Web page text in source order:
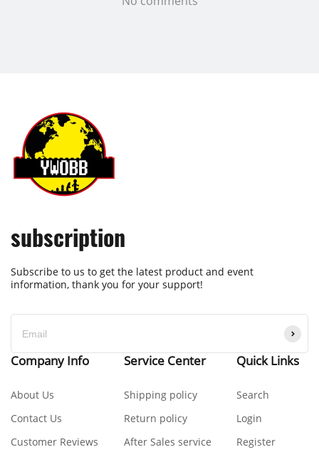
subscription
Subscribe to us to get the latest product and event
information, thank you for your support!
Company Info
About Us
Contact Us
Customer Reviews
Service Center
Shipping policy
Return policy
After Sales service
Quick Links
Search
Login
Register